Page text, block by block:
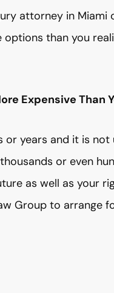
attorney in
than you
Expensive Than
years and it is not
or even
as well as your
Group to arrange